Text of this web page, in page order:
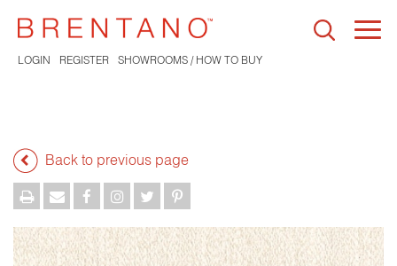
LOGIN REGISTER SHOWROOMS / HOW TO BUY
Back to previous page